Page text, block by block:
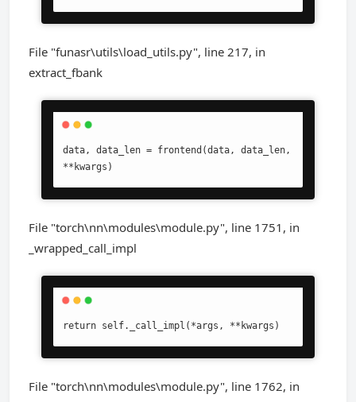
File "funasr\utils\load_utils.py", line 217, in
extract_fbank
data, data_len = frontend(data, data_len,
**kwargs)
File "torch\nn\modules\module.py", line 1751, in
_wrapped_call_impl
return self._call_impl(*args, **kwargs)
File "torch\nn\modules\module.py", line 1762, in